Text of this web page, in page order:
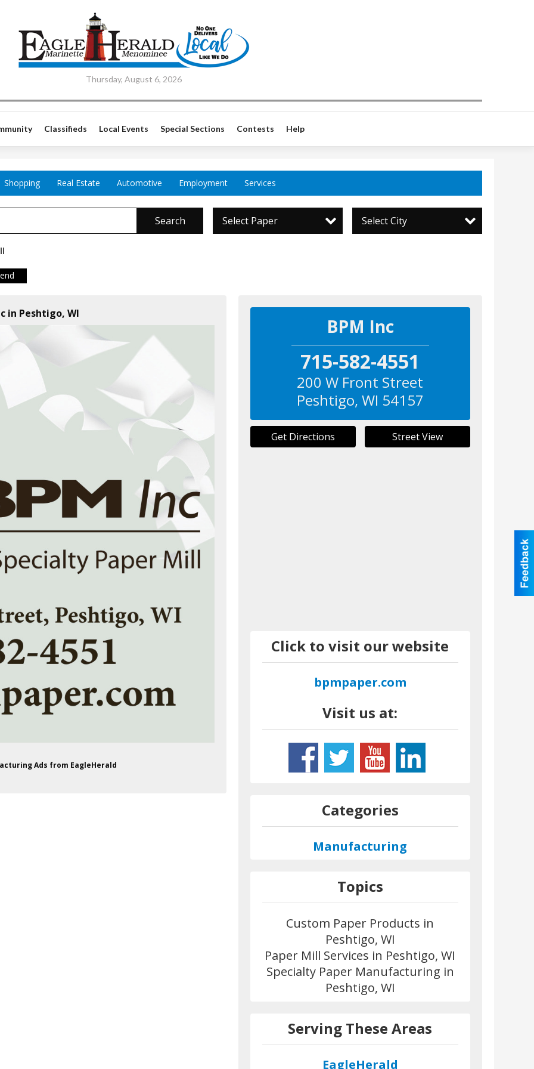
Thursday, August 6, 2026
Classifieds Local Events Special Sections Contests Help
Shopping Real Estate Automotive Employment Services
Search Select Paper Select City
in Peshtigo, WI
Ads from EagleHerald
BPM Inc
715-582-4551
200 W Front Street
Peshtigo, WI 54157
Get Directions Street View
Click to visit our website
bpmpaper.com
Visit us at:
Categories
Manufacturing
Topics
Custom Paper Products in
Peshtigo, WI
Paper Mill Services in Peshtigo, WI
Specialty Paper Manufacturing in
Peshtigo, WI
Serving These Areas
EagleHerald